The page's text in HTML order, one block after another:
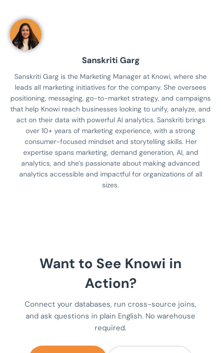
Sanskriti Garg
Sanskriti Garg is the Marketing Manager at Knowi, where she
leads all marketing initiatives for the company. She oversees
positioning, messaging, go-to-market strategy, and campaigns
that help Knowi reach businesses looking to unify, analyze, and
act on their data with powerful AI analytics. Sanskriti brings
over 10+ years of marketing experience, with a strong
consumer-focused mindset and storytelling skills. Her
expertise spans marketing, demand generation, AI, and
analytics, and she’s passionate about making advanced
analytics accessible and impactful for organizations of all
sizes.
Want to See Knowi in
Action?
Connect your databases, run cross-source joins,
and ask questions in plain English. No warehouse
required.